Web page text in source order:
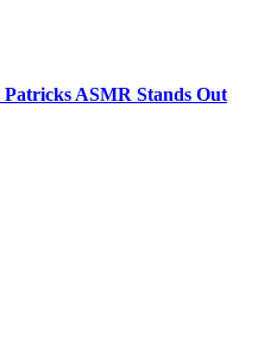
ASMR Stands Out